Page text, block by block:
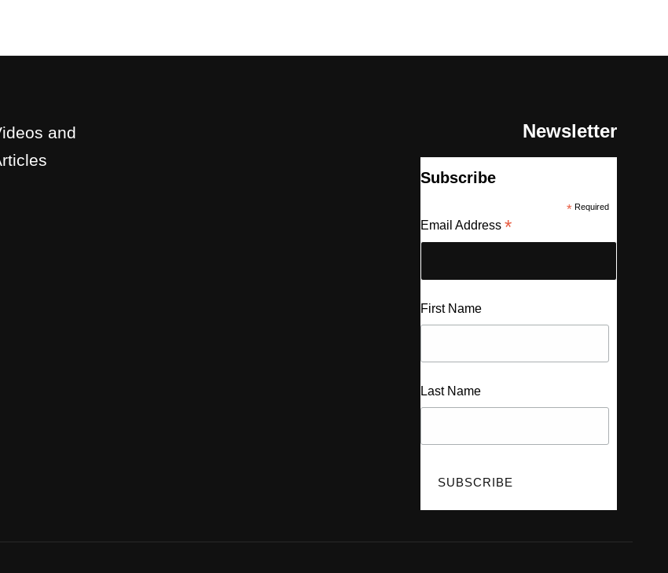
and
Newsletter
Subscribe
* Required
Email Address *
First Name
Last Name